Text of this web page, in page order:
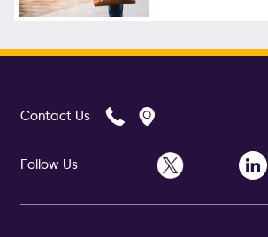
Follow Us
Contact Us
Follow Us